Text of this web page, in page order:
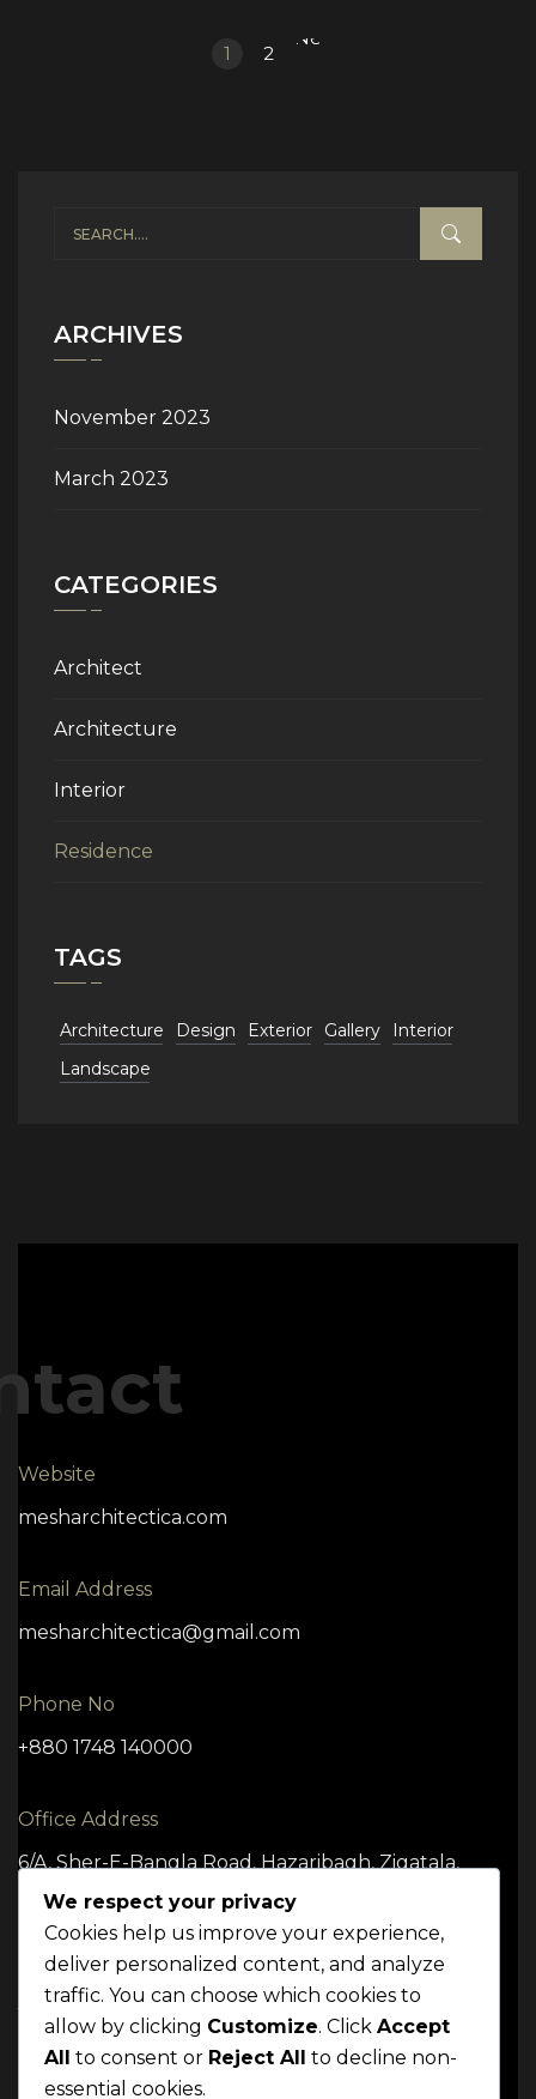
1 2
Next
ARCHIVES
November 2023
March 2023
CATEGORIES
Architect
Architecture
Interior
Residence
TAGS
Architecture Design Exterior Gallery
Interior
Landscape
Website
mesharchitectica.com
Email Address
mesharchitectica@gmail.com
Phone No
+880 1748 140000
Office Address
6/A, Sher-E-Bangla Road, Hazaribagh, Zigatala,
Dhaka -1209
Mrittik 2024. All rights reserved
We respect your privacy
Cookies help us improve your experience,
deliver personalized content, and analyze
traffic. You can choose which cookies to
allow by clicking Customize. Click Accept
All to consent or Reject All to decline non-
essential cookies.